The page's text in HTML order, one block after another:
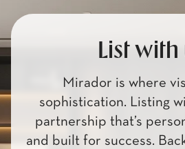
List with
Mirador is where
sophistication. Listing
partnership that’s
and built for success.